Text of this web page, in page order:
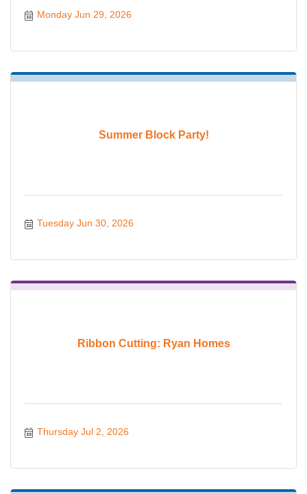
Monday Jun 29, 2026
Summer Block Party!
Tuesday Jun 30, 2026
Ribbon Cutting: Ryan Homes
Thursday Jul 2, 2026